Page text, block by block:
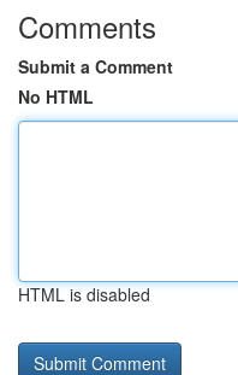
Comments
Submit a Comment
No HTML
HTML is disabled